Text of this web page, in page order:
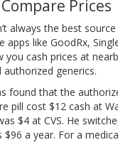
Prices
always the best
apps like GoodRx,
you cash prices at
generics.
found that the
pill cost $12 cash at
$4 at CVS. He
$96 a year. For a